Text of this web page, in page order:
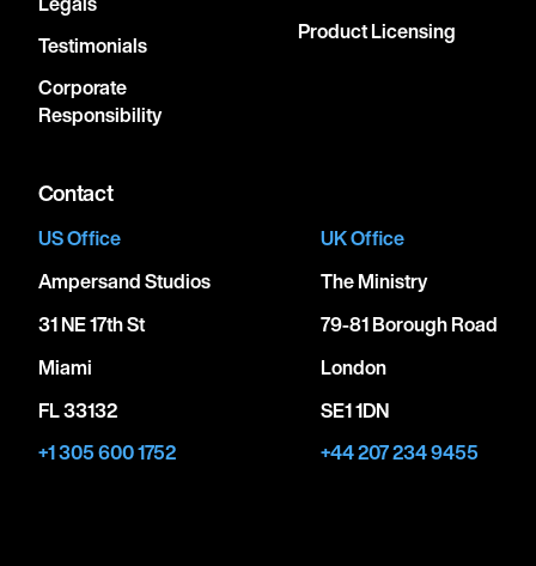
Testimonials
Corporate
Responsibility
Product Licensing
Contact
US Office
Ampersand Studios
31 NE 17th St
Miami
FL 33132
+1 305 600 1752
UK Office
The Ministry
79-81 Borough Road
London
SE1 1DN
+44 207 234 9455